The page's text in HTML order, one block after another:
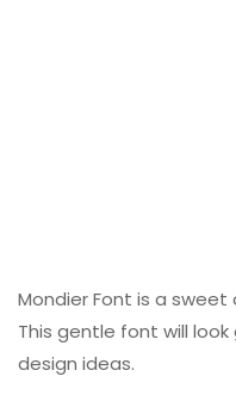
Mondier Font is a
This gentle font will
design ideas.